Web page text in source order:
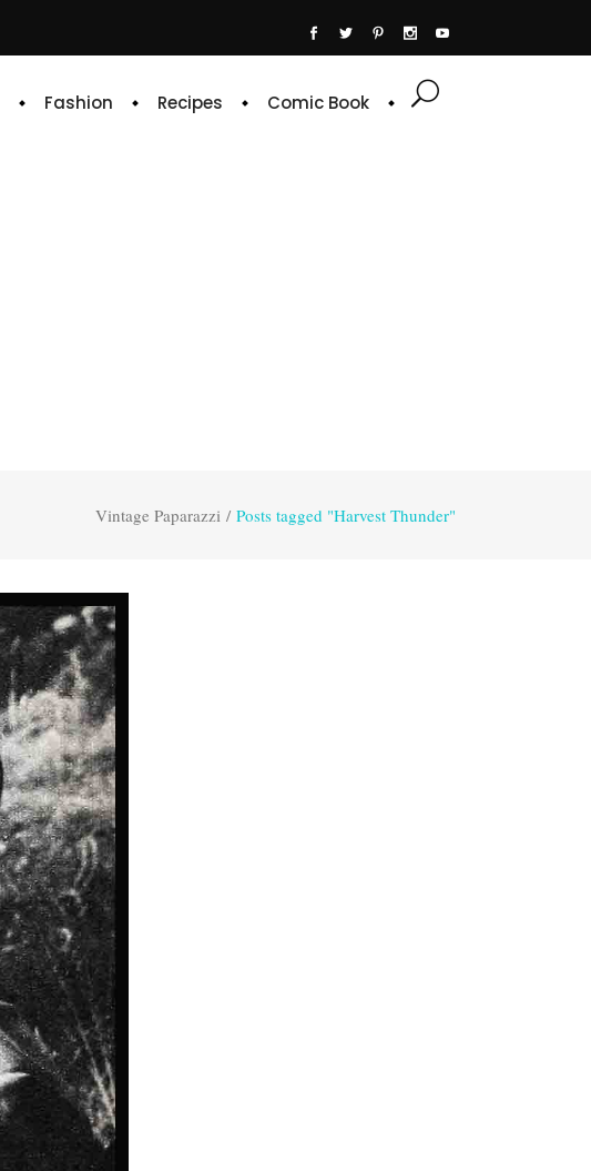
Fashion Recipes Comic Book
Vintage Paparazzi / Posts tagged "Harvest Thunder"